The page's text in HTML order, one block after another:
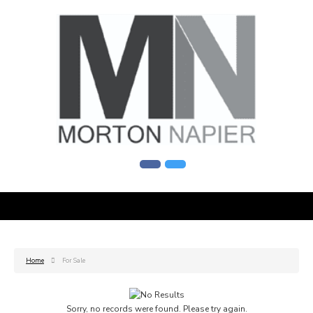
Home For Sale
Sorry, no records were found. Please try again.